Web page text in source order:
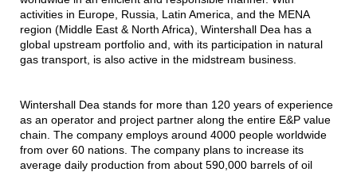
activities in Europe, Russia, Latin America, and the MENA
region (Middle East & North Africa), Wintershall Dea has a
global upstream portfolio and, with its participation in natural
gas transport, is also active in the midstream business.
Wintershall Dea stands for more than 120 years of experience
as an operator and project partner along the entire E&P value
chain. The company employs around 4000 people worldwide
from over 60 nations. The company plans to increase its
average daily production from about 590,000 barrels of oil